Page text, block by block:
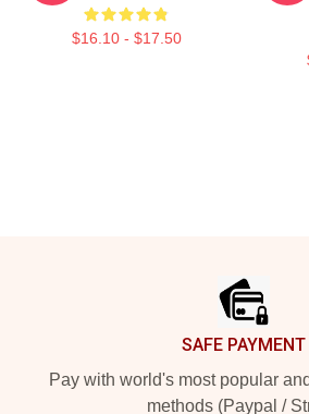
$16.10 - $17.50
SAFE PAYMENT
Pay with world's most popular
methods (Paypal /